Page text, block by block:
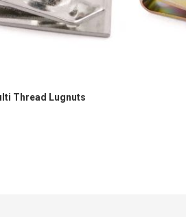
Thread Lugnuts